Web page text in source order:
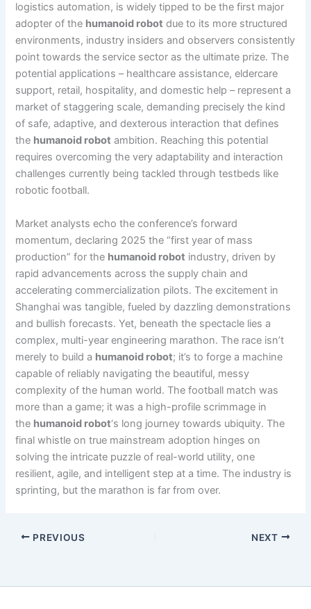
logistics automation, is widely tipped to be the first major
adopter of the humanoid robot due to its more structured
environments, industry insiders and observers consistently
point towards the service sector as the ultimate prize. The
potential applications – healthcare assistance, eldercare
support, retail, hospitality, and domestic help – represent a
market of staggering scale, demanding precisely the kind
of safe, adaptive, and dexterous interaction that defines
the humanoid robot ambition. Reaching this potential
requires overcoming the very adaptability and interaction
challenges currently being tackled through testbeds like
robotic football.
Market analysts echo the conference’s forward
momentum, declaring 2025 the “first year of mass
production” for the humanoid robot industry, driven by
rapid advancements across the supply chain and
accelerating commercialization pilots. The excitement in
Shanghai was tangible, fueled by dazzling demonstrations
and bullish forecasts. Yet, beneath the spectacle lies a
complex, multi-year engineering marathon. The race isn’t
merely to build a humanoid robot; it’s to forge a machine
capable of reliably navigating the beautiful, messy
complexity of the human world. The football match was
more than a game; it was a high-profile scrimmage in
the humanoid robot‘s long journey towards ubiquity. The
final whistle on true mainstream adoption hinges on
solving the intricate puzzle of real-world utility, one
resilient, agile, and intelligent step at a time. The industry is
sprinting, but the marathon is far from over.
PREVIOUS NEXT